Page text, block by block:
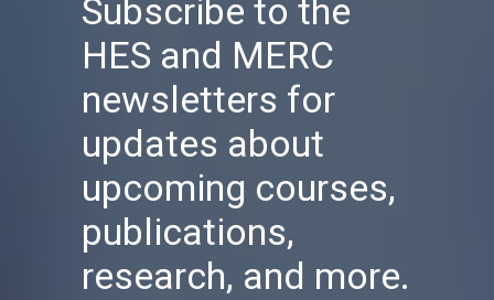
Subscribe to the
HES and MERC
newsletters for
updates about
upcoming courses,
publications,
research, and more.